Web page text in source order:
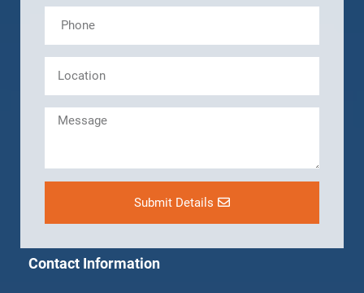
Submit Details
Contact Information